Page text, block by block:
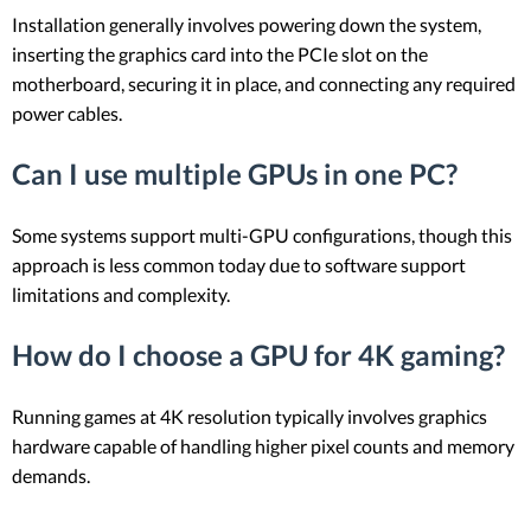
Installation generally involves powering down the system,
inserting the graphics card into the PCIe slot on the
motherboard, securing it in place, and connecting any required
power cables.
Can I use multiple GPUs in one PC?
Some systems support multi-GPU configurations, though this
approach is less common today due to software support
limitations and complexity.
How do I choose a GPU for 4K gaming?
Running games at 4K resolution typically involves graphics
hardware capable of handling higher pixel counts and memory
demands.